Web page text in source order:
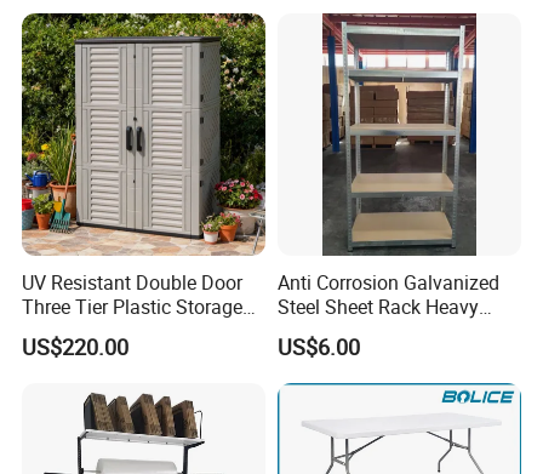
UV Resistant Double Door
Three Tier Plastic Storage
Cabinet for Self-Built House
US$220.00
Anti Corrosion Galvanized
Steel Sheet Rack Heavy
Duty MDF Storage Garage
Shelf
US$6.00